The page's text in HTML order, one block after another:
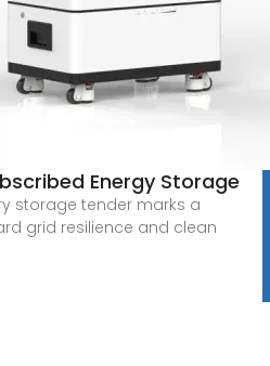
Energy Storage
storage tender marks a
grid resilience and clean